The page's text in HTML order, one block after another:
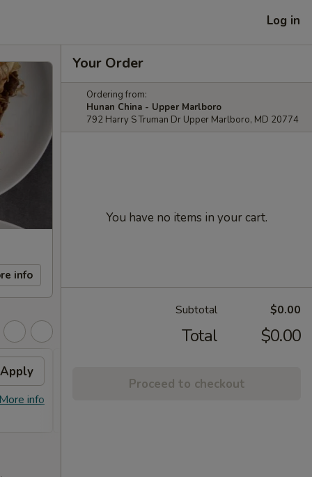
Log in
info
Apply
info
Your Order
Ordering from:
Hunan China - Upper Marlboro
792 Harry S Truman Dr Upper Marlboro, MD 20774
You have no items in your cart.
Subtotal $0.00
Total $0.00
Proceed to checkout